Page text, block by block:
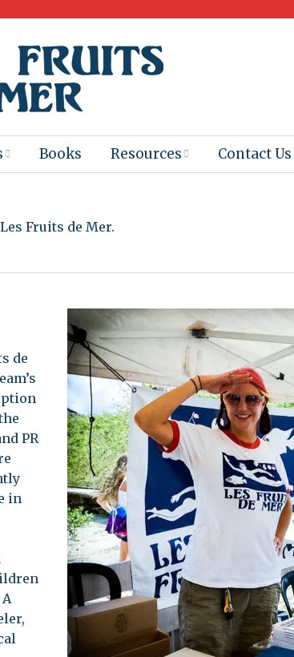
Distribution
Birds & Bugs
Endemic Animal
Festival
Migratory Bird
Festival
Books Resources
Ebooks
Booktastic!
Films
Presentations
Images
Art Activities
Amuseum @Home
Contact Us
Fruits de Mer.
de
PR
in